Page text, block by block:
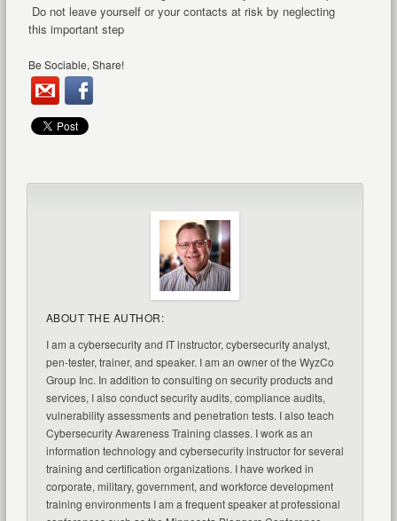
Do not leave yourself or your contacts at risk by neglecting
this important step
Be Sociable, Share!
ABOUT THE AUTHOR:
I am a cybersecurity and IT instructor, cybersecurity analyst,
pen-tester, trainer, and speaker. I am an owner of the WyzCo
Group Inc. In addition to consulting on security products and
services, I also conduct security audits, compliance audits,
vulnerability assessments and penetration tests. I also teach
Cybersecurity Awareness Training classes. I work as an
information technology and cybersecurity instructor for several
training and certification organizations. I have worked in
corporate, military, government, and workforce development
training environments I am a frequent speaker at professional